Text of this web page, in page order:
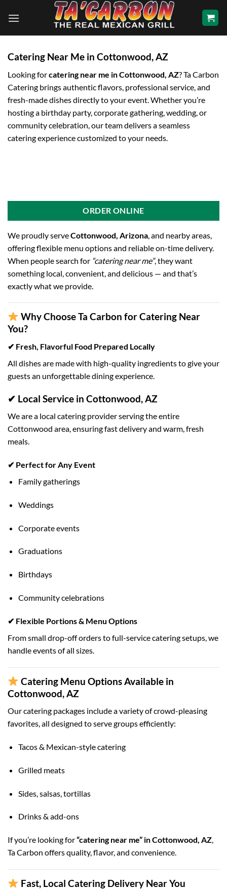
Catering Near Me in Cottonwood, AZ
Looking forcatering near me in Cottonwood, AZ? Ta Carbon
Catering brings authentic flavors, professional service, and
fresh-made dishes directly to your event. Whether you’re
hosting a birthday party, corporate gathering, wedding, or
community celebration, our team delivers a seamless
catering experience customized to your needs.
ORDER ONLINE
We proudly serveCottonwood, Arizona , and nearby areas,
offering flexible menu options and reliable on-time delivery.
When people search for “catering near me”, they want
something local, convenient, and delicious — and that’s
exactly what we provide.
Why Choose Ta Carbon for Catering Near
You?
✔ Fresh, Flavorful Food Prepared Locally
All dishes are made with high-quality ingredients to give your
guests an unforgettable dining experience.
✔ Local Service in Cottonwood, AZ
We are a local catering provider serving the entire
Cottonwood area, ensuring fast delivery and warm, fresh
meals.
✔ Perfect for Any Event
Family gatherings
Weddings
Corporate events
Graduations
Birthdays
Community celebrations
✔ Flexible Portions & Menu Options
From small drop-off orders to full-service catering setups, we
handle events of all sizes.
Catering Menu Options Available in
Cottonwood, AZ
Our catering packages include a variety of crowd-pleasing
favorites, all designed to serve groups efficiently:
Tacos & Mexican-style catering
Grilled meats
Sides, salsas, tortillas
Drinks & add-ons
If you’re looking for“catering near me” in Cottonwood, AZ,
Ta Carbon offers quality, flavor, and convenience.
Fast, Local Catering Delivery Near You